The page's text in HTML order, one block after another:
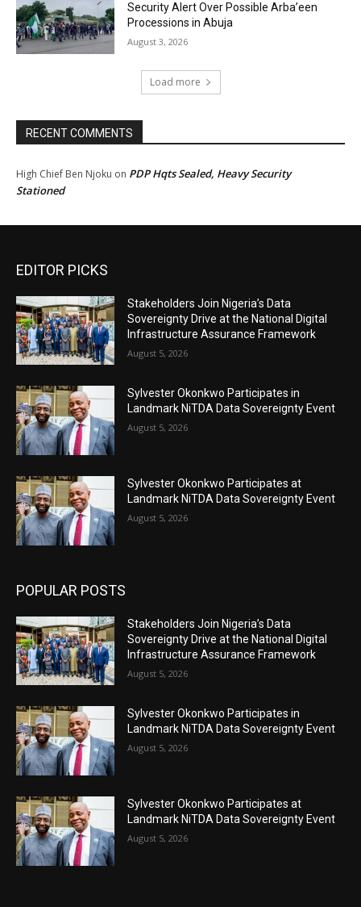
Security Alert Over Possible Arba’een
Processions in Abuja
August 3, 2026
Load more
RECENT COMMENTS
High Chief Ben Njoku on PDP Hqts Sealed, Heavy Security
Stationed
EDITOR PICKS
Stakeholders Join Nigeria’s Data
Sovereignty Drive at the National Digital
Infrastructure Assurance Framework
August 5, 2026
Sylvester Okonkwo Participates in
Landmark NiTDA Data Sovereignty Event
August 5, 2026
Sylvester Okonkwo Participates at
Landmark NiTDA Data Sovereignty Event
August 5, 2026
POPULAR POSTS
Stakeholders Join Nigeria’s Data
Sovereignty Drive at the National Digital
Infrastructure Assurance Framework
August 5, 2026
Sylvester Okonkwo Participates in
Landmark NiTDA Data Sovereignty Event
August 5, 2026
Sylvester Okonkwo Participates at
Landmark NiTDA Data Sovereignty Event
August 5, 2026